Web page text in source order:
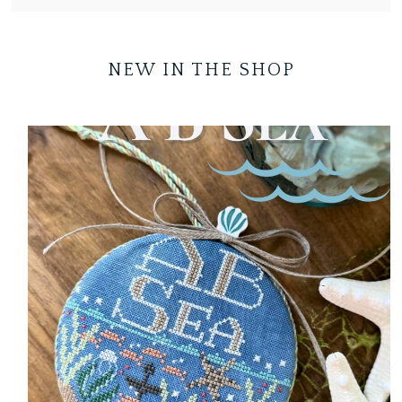
NEW IN THE SHOP